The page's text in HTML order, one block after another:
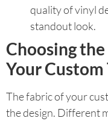
quality of vinyl
standout look.
Choosing
Your Custom
The fabric of your
the design. Different